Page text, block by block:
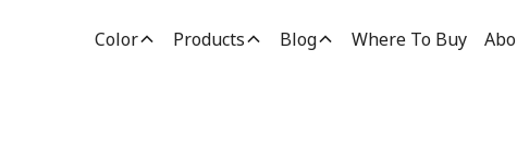
Color Products Blog Where To Buy